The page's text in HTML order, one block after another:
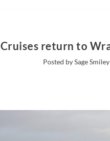
Cruises return to
Posted by Sage